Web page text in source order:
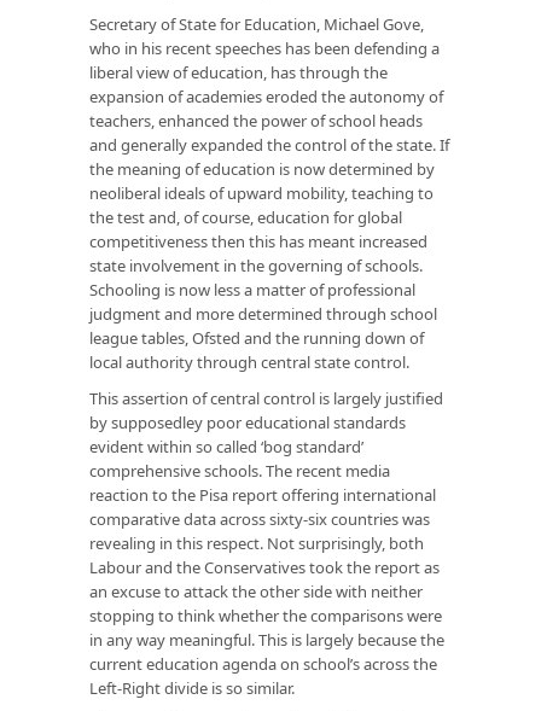
Secretary of State for Education, Michael Gove,
who in his recent speeches has been defending a
liberal view of education, has through the
expansion of academies eroded the autonomy of
teachers, enhanced the power of school heads
and generally expanded the control of the state. If
the meaning of education is now determined by
neoliberal ideals of upward mobility, teaching to
the test and, of course, education for global
competitiveness then this has meant increased
state involvement in the governing of schools.
Schooling is now less a matter of professional
judgment and more determined through school
league tables, Ofsted and the running down of
local authority through central state control.
This assertion of central control is largely justified
by supposedley poor educational standards
evident within so called ‘bog standard’
comprehensive schools. The recent media
reaction to the Pisa report offering international
comparative data across sixty-six countries was
revealing in this respect. Not surprisingly, both
Labour and the Conservatives took the report as
an excuse to attack the other side with neither
stopping to think whether the comparisons were
in any way meaningful. This is largely because the
current education agenda on school’s across the
Left-Right divide is so similar.